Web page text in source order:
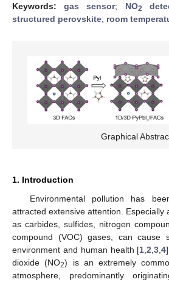
Keywords:gas sensor; NO2
structured perovskite; room
Graphical
1. Introduction
Environmental pollution has
attracted extensive attention. Especially
as carbides, sulfides, nitrogen
compound (VOC) gases, can cause
environment and human health [1 ,2 ,3 ,4
dioxide (NO2) is an extremely
atmosphere, predominantly